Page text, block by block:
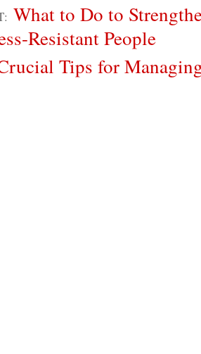
What to Do to
Resistant People
Tips for